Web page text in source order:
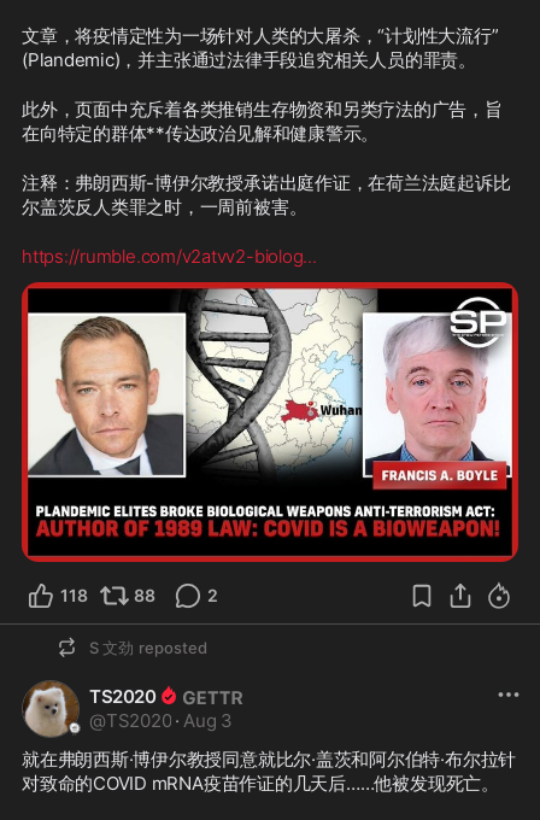
文章，将疫情定性为一场针对人类的大屠杀，“计划性大流行”
(Plandemic)，并主张通过法律手段追究相关人员的罪责。
此外，页面中充斥着各类推销生存物资和另类疗法的广告，旨
在向特定的群体**传达政治见解和健康警示。
注释：弗朗西斯-博伊尔教授承诺出庭作证，在荷兰法庭起诉比
尔盖茨反人类罪之时，一周前被害。
https://rumble.com/v2atvv2-biolog...
118 88 2
S 文劲 reposted
TS2020
@TS2020 · Aug 3
就在弗朗西斯·博伊尔教授同意就比尔·盖茨和阿尔伯特·布尔拉针
对致命的COVID mRNA疫苗作证的几天后……他被发现死亡。